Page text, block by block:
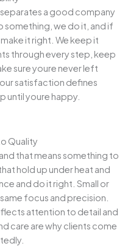
a good company
something, we do it, and if
it right. We keep it
through every step, keep
sure youre never left
satisfaction defines
youre happy.
Quality
that means something to
hold up under heat and
and do it right. Small or
focus and precision.
attention to detail and
care are why clients come